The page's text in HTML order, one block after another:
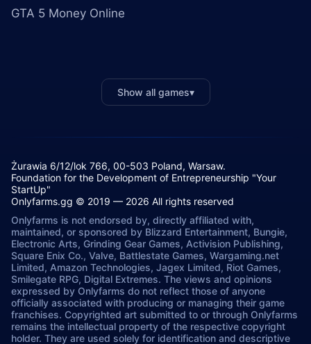
GTA 5 Money Online
Show all games▾
Żurawia 6/12/lok 766, 00-503 Poland, Warsaw.
Foundation for the Development of Entrepreneurship "Your
StartUp"
Onlyfarms.gg © 2019 — 2026 All rights reserved
Onlyfarms is not endorsed by, directly affiliated with,
maintained, or sponsored by Blizzard Entertainment, Bungie,
Electronic Arts, Grinding Gear Games, Activision Publishing,
Square Enix Co., Valve, Battlestate Games, Wargaming.net
Limited, Amazon Technologies, Jagex Limited, Riot Games,
Smilegate RPG, Digital Extremes. The views and opinions
expressed by Onlyfarms do not reflect those of anyone
officially associated with producing or managing their game
franchises. Copyrighted art submitted to or through Onlyfarms
remains the intellectual property of the respective copyright
holder. They are used solely for identification and descriptive